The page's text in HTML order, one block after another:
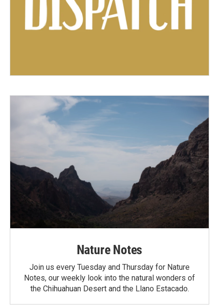
Nature Notes
Join us every Tuesday and Thursday for Nature
Notes, our weekly look into the natural wonders of
the Chihuahuan Desert and the Llano Estacado.